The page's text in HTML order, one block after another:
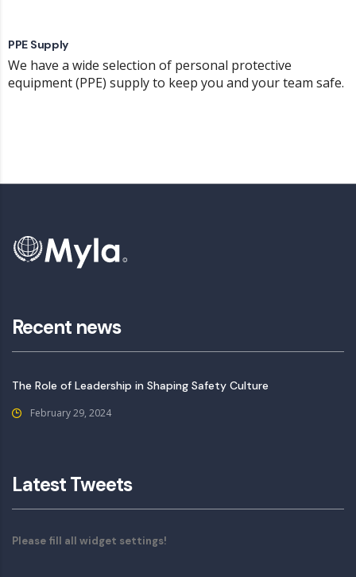
PPE Supply
We have a wide selection of personal protective
equipment (PPE) supply to keep you and your team safe.
Recent news
The Role of Leadership in Shaping Safety Culture
February 29, 2024
Latest Tweets
Please fill all widget settings!